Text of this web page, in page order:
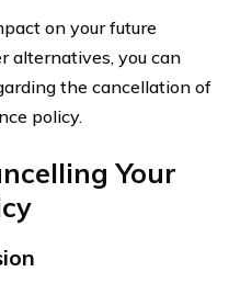
on your future
alternatives, you can
the cancellation of
policy.
Your